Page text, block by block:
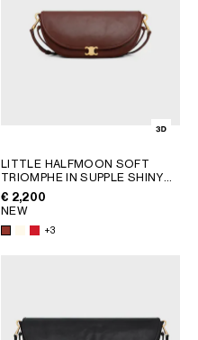
LITTLE HALFMOON SOFT
TRIOMPHE IN SUPPLE SHINY
LAMBSKIN
€ 2,200
NEW
+3
NETHERLANDS
NORTHERN IRELAND
SERBIA
SLOVAKIA
SLOVENIA
SPAIN